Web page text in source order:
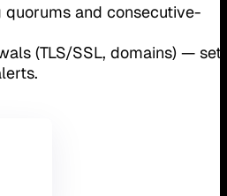
quorums and consecutive-
(TLS/SSL, domains) — set